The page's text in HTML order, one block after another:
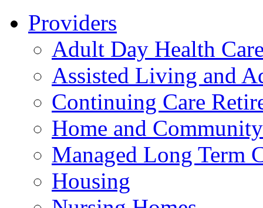
Providers
Adult Day Health
Assisted Living and
Continuing Care
Home and
Managed Long Term
Housing